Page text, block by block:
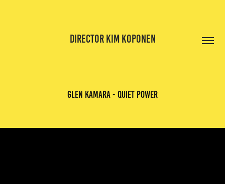
DIRECTOR KIM KOPONEN
glen kamara - quiet power